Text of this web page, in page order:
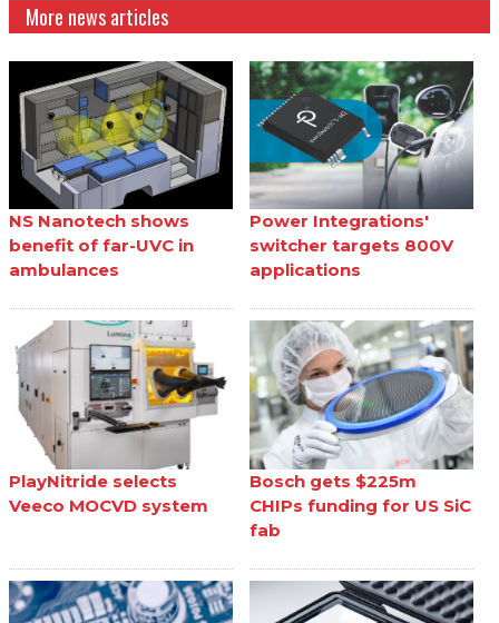
More news articles
NS Nanotech shows
benefit of far-UVC in
ambulances
Power Integrations'
switcher targets 800V
applications
PlayNitride selects
Veeco MOCVD system
Bosch gets $225m
CHIPs funding for US SiC
fab